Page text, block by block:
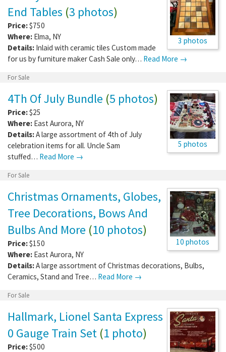
3 photos
End Tables (3 photos)
Price:$750
Where: Elma, NY
Details: Inlaid with ceramic tiles Custom made
for us by furniture maker Cash Sale only… Read More →
For Sale
5 photos
4Th Of July Bundle (5 photos)
Price:$25
Where: East Aurora, NY
Details:A large assortment of 4th of July
celebration items for all. Uncle Sam
stuffed… Read More →
For Sale
10 photos
Christmas Ornaments, Globes,
Tree Decorations, Bows And
Bulbs And More (10 photos)
Price:$150
Where: East Aurora, NY
Details:A large assortment of Christmas decorations, Bulbs,
Ceramics, Stand and Tree… Read More →
For Sale
Hallmark, Lionel Santa Express
0 Gauge Train Set (1 photo)
Price:$500